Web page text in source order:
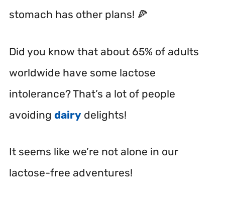
stomach has other plans! 🍕
Did you know that about 65% of adults
worldwide have some lactose
intolerance? That’s a lot of people
avoiding dairy delights!
It seems like we’re not alone in our
lactose-free adventures!